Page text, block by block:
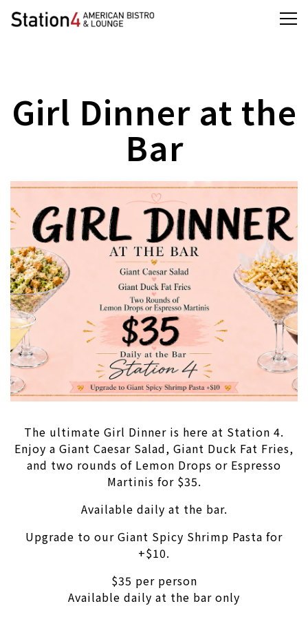
Girl Dinner at the
Bar
The ultimate Girl Dinner is here at Station 4.
Enjoy a Giant Caesar Salad, Giant Duck Fat Fries,
and two rounds of Lemon Drops or Espresso
Martinis for $35.
Available daily at the bar.
Upgrade to our Giant Spicy Shrimp Pasta for
+$10.
$35 per person
Available daily at the bar only